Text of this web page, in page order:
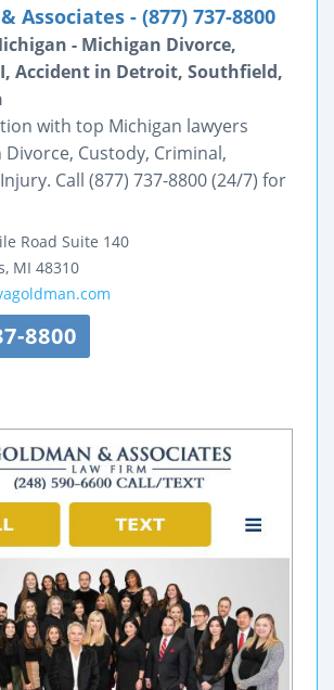
Associates - (877) 737-8800
- Michigan Divorce,
Accident in Detroit, Southfield,
with top Michigan lawyers
Divorce, Custody, Criminal,
Call (877) 737-8800 (24/7) for
Road Suite 140
, MI 48310
8800